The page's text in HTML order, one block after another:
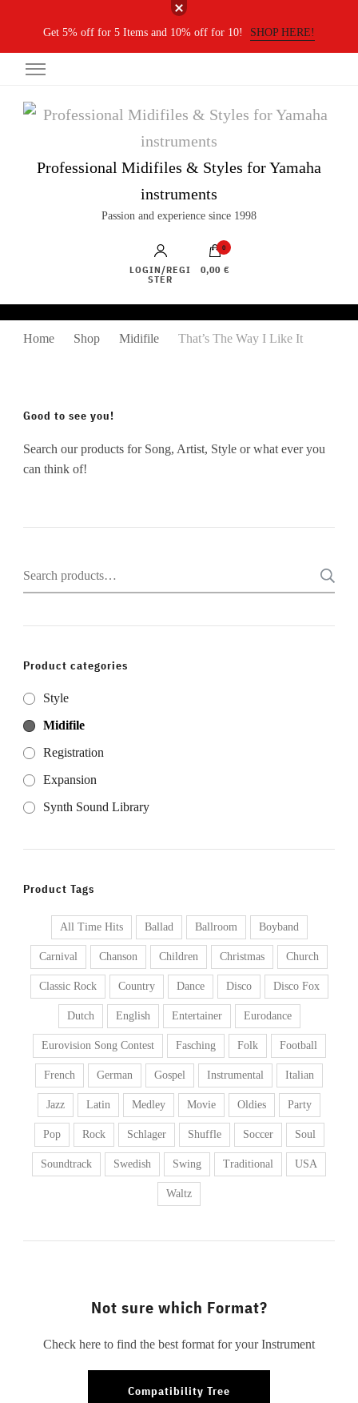
Get 5% off for 5 Items and 10% off for 10! SHOP HERE!
Professional Midifiles & Styles for Yamaha
instruments
Passion and experience since 1998
LOGIN/REGI
STER
0
0,00 €
Home Shop Midifile That’s The Way I Like It
Good to see you!
Search our products for Song, Artist, Style or what ever you
can think of!
Search
for:
Product categories
Style
Midifile
Registration
Expansion
Synth Sound Library
Product Tags
All Time Hits Ballad Ballroom Boyband
Carnival Chanson Children Christmas Church
Classic Rock Country Dance Disco Disco Fox
Dutch English Entertainer Eurodance
Eurovision Song Contest Fasching Folk Football
French German Gospel Instrumental Italian
Jazz Latin Medley Movie Oldies Party
Pop Rock Schlager Shuffle Soccer Soul
Soundtrack Swedish Swing Traditional USA
Waltz
Not sure which Format?
Check here to find the best format for your Instrument
Compatibility Tree